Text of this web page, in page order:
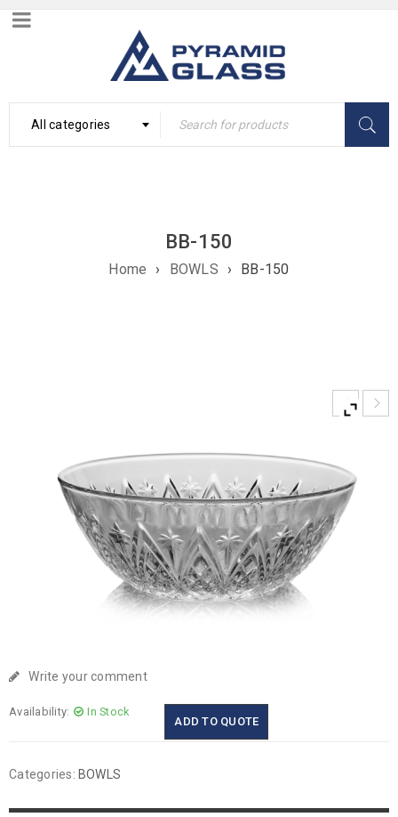
All categories
BB-150
Home › BOWLS › BB-150
Write your comment
Availability: In Stock
ADD TO QUOTE
Categories: BOWLS